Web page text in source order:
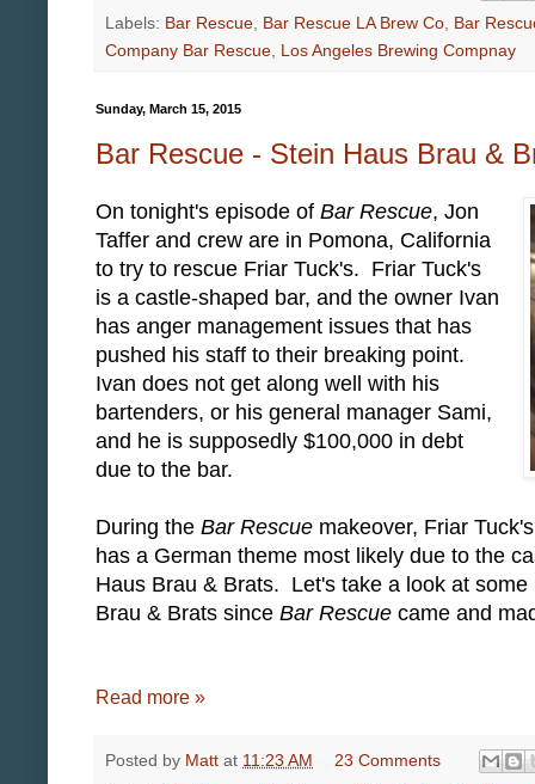
Labels: Bar Rescue, Bar Rescue LA Brew Co, Bar
Company Bar Rescue, Los Angeles Brewing Compnay
Sunday, March 15, 2015
Bar Rescue - Stein Haus Brau &
On tonight's episode of Bar Rescue, Jon
Taffer and crew are in Pomona, California
to try to rescue Friar Tuck's. Friar Tuck's
is a castle-shaped bar, and the owner Ivan
has anger management issues that has
pushed his staff to their breaking point.
Ivan does not get along well with his
bartenders, or his general manager Sami,
and he is supposedly $100,000 in debt
due to the bar.
During the Bar Rescue makeover, Friar
has a German theme most likely due to the
Haus Brau & Brats. Let's take a look at
Brau & Brats since Bar Rescue came and
Read more »
Posted by Matt at 11:23 AM
23 Comments